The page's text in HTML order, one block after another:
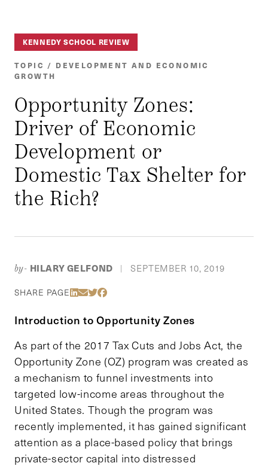
KENNEDY SCHOOL REVIEW
TOPIC / DEVELOPMENT AND ECONOMIC
GROWTH
Opportunity Zones:
Driver of Economic
Development or
Domestic Tax Shelter for
the Rich?
by- HILARY GELFOND | SEPTEMBER 10, 2019
SHARE PAGE Share Via LinkedIn
Share Via Email
Share Via Twitter
Share Via Facebook
Introduction to Opportunity Zones
As part of the 2017 Tax Cuts and Jobs Act, the
Opportunity Zone (OZ) program was created as
a mechanism to funnel investments into
targeted low-income areas throughout the
United States. Though the program was
recently implemented, it has gained significant
attention as a place-based policy that brings
private-sector capital into distressed